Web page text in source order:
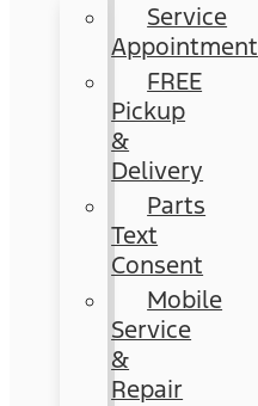
Service
Appointment
FREE
Pickup
&
Delivery
Parts
Text
Consent
Mobile
Service
&
Repair